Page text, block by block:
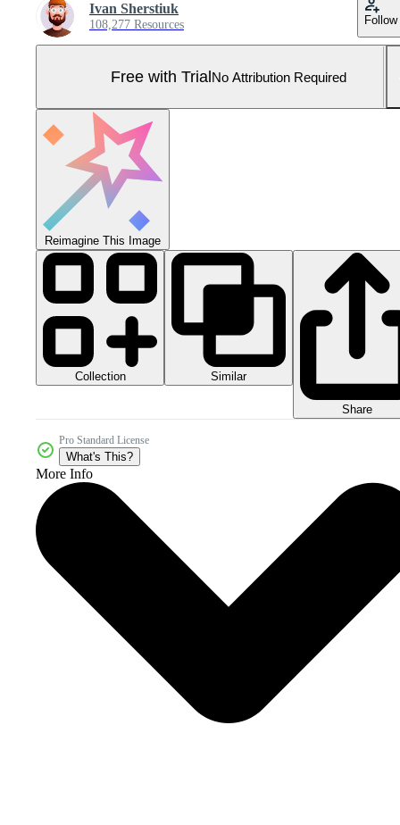
Ivan Sherstiuk
108,277 Resources Follow
Free with TrialNo Attribution Required
Reimagine This Image
Collection Similar
Share
Pro Standard License
What's This?
More Info